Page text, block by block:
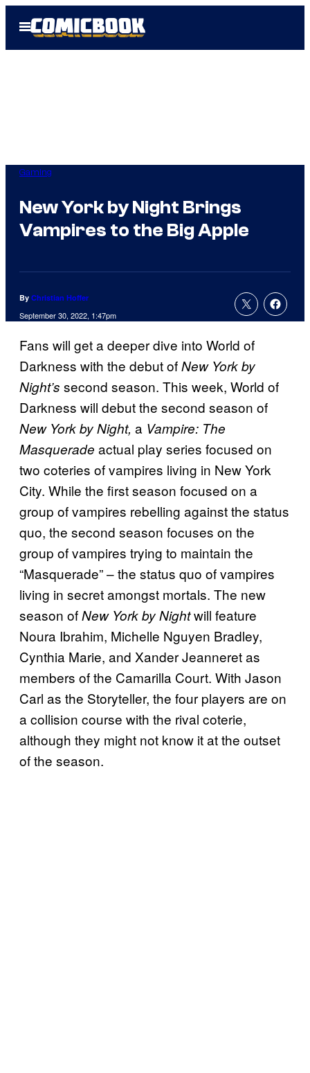
Open
Menu
Gaming
New York by Night Brings
Vampires to the Big Apple
By Christian Hoffer
September 30, 2022, 1:47pm
Fans will get a deeper dive into World of
Darkness with the debut ofNew York by
Night’s second season. This week, World of
Darkness will debut the second season of
New York by Night, a Vampire: The
Masquerade actual play series focused on
two coteries of vampires living in New York
City. While the first season focused on a
group of vampires rebelling against the status
quo, the second season focuses on the
group of vampires trying to maintain the
“Masquerade” – the status quo of vampires
living in secret amongst mortals. The new
season ofNew York by Nightwill feature
Noura Ibrahim, Michelle Nguyen Bradley,
Cynthia Marie, and Xander Jeanneret as
members of the Camarilla Court. With Jason
Carl as the Storyteller, the four players are on
a collision course with the rival coterie,
although they might not know it at the outset
of the season.